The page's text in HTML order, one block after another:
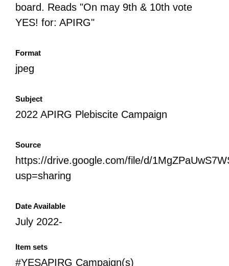
board. Reads "On may 9th & 10th vote
YES! for: APIRG"
Format
jpeg
Subject
2022 APIRG Plebiscite Campaign
Source
https://drive.google.com/file/d/
usp=sharing
Date Available
July 2022-
Item sets
#YESAPIRG Campaign(s)